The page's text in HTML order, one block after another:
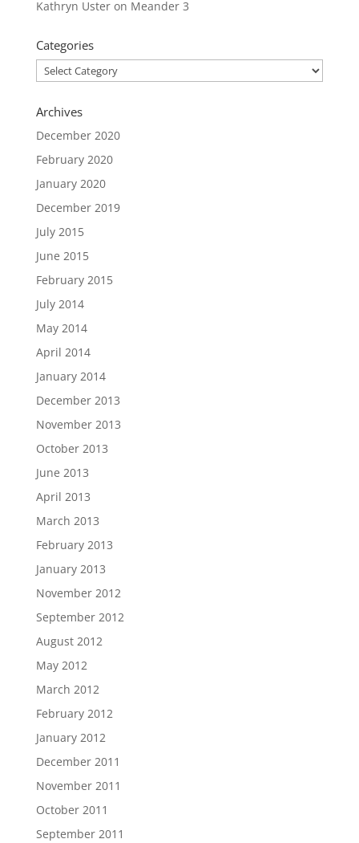
Kathryn Usteron Meander 3
Categories
Categories
Archives
December 2020
February 2020
January 2020
December 2019
July 2015
June 2015
February 2015
July 2014
May 2014
April 2014
January 2014
December 2013
November 2013
October 2013
June 2013
April 2013
March 2013
February 2013
January 2013
November 2012
September 2012
August 2012
May 2012
March 2012
February 2012
January 2012
December 2011
November 2011
October 2011
September 2011